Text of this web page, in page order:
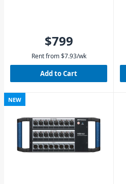
$799
Rent from $7.93/wk
Add to Cart
NEW